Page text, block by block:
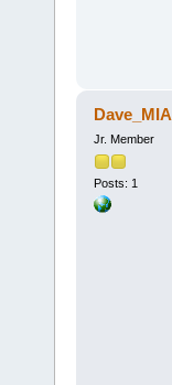
Dave_MIA
Jr. Member
Posts: 1